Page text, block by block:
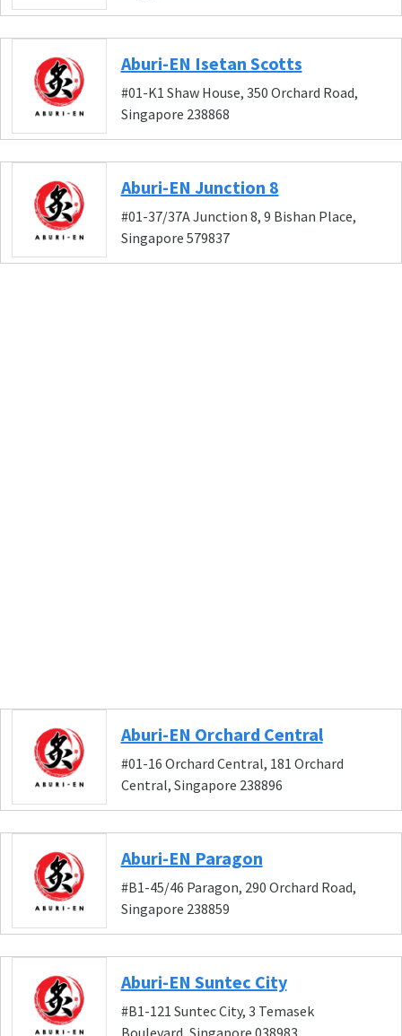
Aburi-EN Isetan Scotts
#01-K1 Shaw House, 350 Orchard Road,
Singapore 238868
Aburi-EN Junction 8
#01-37/37A Junction 8, 9 Bishan Place,
Singapore 579837
Aburi-EN Orchard Central
#01-16 Orchard Central, 181 Orchard
Central, Singapore 238896
Aburi-EN Paragon
#B1-45/46 Paragon, 290 Orchard Road,
Singapore 238859
Aburi-EN Suntec City
#B1-121 Suntec City, 3 Temasek
Boulevard, Singapore 038983